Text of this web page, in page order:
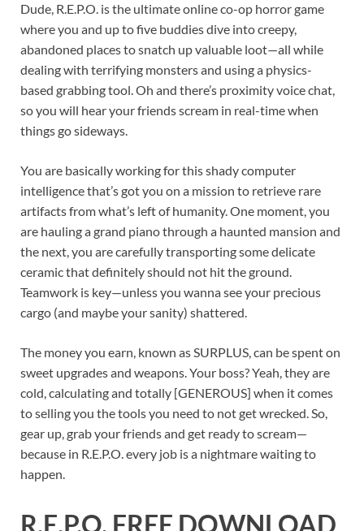
Dude, R.E.P.O. is the ultimate online co-op horror game
where you and up to five buddies dive into creepy,
abandoned places to snatch up valuable loot—all while
dealing with terrifying monsters and using a physics-
based grabbing tool. Oh and there’s proximity voice chat,
so you will hear your friends scream in real-time when
things go sideways.
You are basically working for this shady computer
intelligence that’s got you on a mission to retrieve rare
artifacts from what’s left of humanity. One moment, you
are hauling a grand piano through a haunted mansion and
the next, you are carefully transporting some delicate
ceramic that definitely should not hit the ground.
Teamwork is key—unless you wanna see your precious
cargo (and maybe your sanity) shattered.
The money you earn, known as SURPLUS, can be spent on
sweet upgrades and weapons. Your boss? Yeah, they are
cold, calculating and totally [GENEROUS] when it comes
to selling you the tools you need to not get wrecked. So,
gear up, grab your friends and get ready to scream—
because in R.E.P.O. every job is a nightmare waiting to
happen.
R.E.P.O. FREE DOWNLOAD